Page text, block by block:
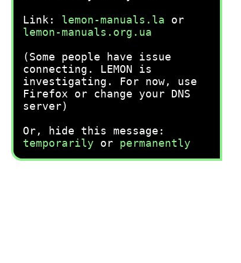
Link: lemon-manuals.la or
lemon-manuals.org.ua
(Some people have issue
connecting. LEMON is
investigating. For now, use
Firefox or change your DNS
server)
Or, hide this message:
temporarily or permanently